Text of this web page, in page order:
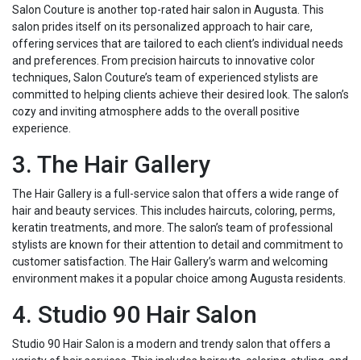
Salon Couture is another top-rated hair salon in Augusta. This
salon prides itself on its personalized approach to hair care,
offering services that are tailored to each client’s individual needs
and preferences. From precision haircuts to innovative color
techniques, Salon Couture’s team of experienced stylists are
committed to helping clients achieve their desired look. The salon’s
cozy and inviting atmosphere adds to the overall positive
experience.
3. The Hair Gallery
The Hair Gallery is a full-service salon that offers a wide range of
hair and beauty services. This includes haircuts, coloring, perms,
keratin treatments, and more. The salon’s team of professional
stylists are known for their attention to detail and commitment to
customer satisfaction. The Hair Gallery’s warm and welcoming
environment makes it a popular choice among Augusta residents.
4. Studio 90 Hair Salon
Studio 90 Hair Salon is a modern and trendy salon that offers a